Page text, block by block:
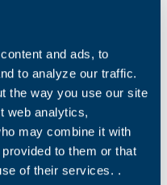
and ads, to
to analyze our traffic.
the way you use our site
web analytics,
may combine it with
to them or that
of their services. .
is the
to help poor
the area near the
first home,
was built in 2009 and
60 boys who have
training in a
One young man who